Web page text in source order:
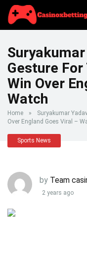
Gesture
Win Over
Watch
Home »
Suryakumar
Over England Goes Viral –
Sports News
by Team
2 years ago